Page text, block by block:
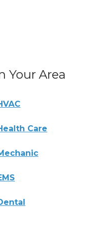
Your Area
Care